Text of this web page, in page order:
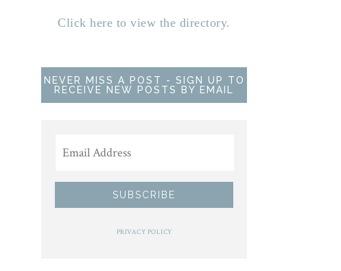
Click here to view the directory.
NEVER MISS A POST - SIGN UP TO
RECEIVE NEW POSTS BY EMAIL
PRIVACY POLICY